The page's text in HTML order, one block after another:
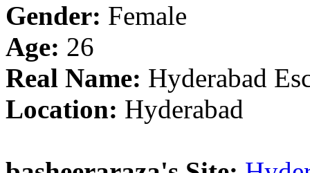
Gender: Female
Age: 26
Real Name: Hyderabad
Location: Hyderabad